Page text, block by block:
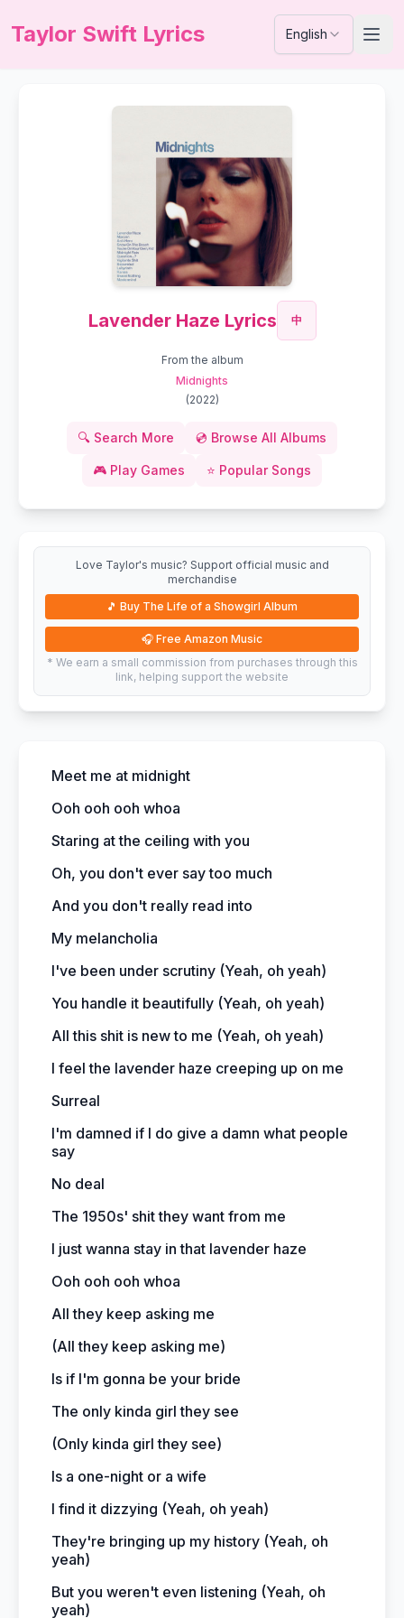
Taylor Swift Lyrics English
Lavender Haze Lyrics 中
From the album
Midnights
(2022)
🔍 Search More 💿 Browse All Albums
🎮 Play Games ⭐ Popular Songs
Love Taylor's music? Support official music and
merchandise
🎵 Buy The Life of a Showgirl Album
🎧 Free Amazon Music
* We earn a small commission from purchases through this
link, helping support the website
Meet me at midnight
Ooh ooh ooh whoa
Staring at the ceiling with you
Oh, you don't ever say too much
And you don't really read into
My melancholia
I've been under scrutiny (Yeah, oh yeah)
You handle it beautifully (Yeah, oh yeah)
All this shit is new to me (Yeah, oh yeah)
I feel the lavender haze creeping up on me
Surreal
I'm damned if I do give a damn what people
say
No deal
The 1950s' shit they want from me
I just wanna stay in that lavender haze
Ooh ooh ooh whoa
All they keep asking me
(All they keep asking me)
Is if I'm gonna be your bride
The only kinda girl they see
(Only kinda girl they see)
Is a one-night or a wife
I find it dizzying (Yeah, oh yeah)
They're bringing up my history (Yeah, oh
yeah)
But you weren't even listening (Yeah, oh
yeah)